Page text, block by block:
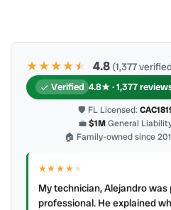
★★★★★
★ 4.8 (1,377
Verified 4.8★ · 1,377
🛡 FL Licensed:
💼$1MGeneral Liability
🏠 Family-owned since
★★★★★
My technician, Alejandro
professional. He explained